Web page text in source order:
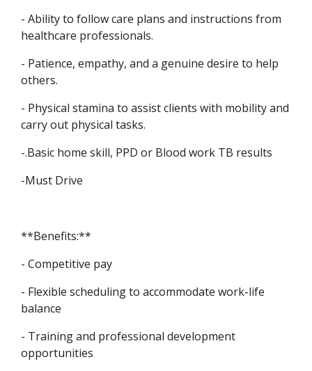
- Ability to follow care plans and instructions from
healthcare professionals.
- Patience, empathy, and a genuine desire to help
others.
- Physical stamina to assist clients with mobility and
carry out physical tasks.
-.Basic home skill, PPD or Blood work TB results
-Must Drive
**Benefits:**
- Competitive pay
- Flexible scheduling to accommodate work-life
balance
- Training and professional development
opportunities